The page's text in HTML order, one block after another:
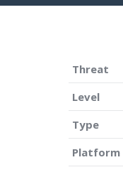
Threat
Level
Type
Platform